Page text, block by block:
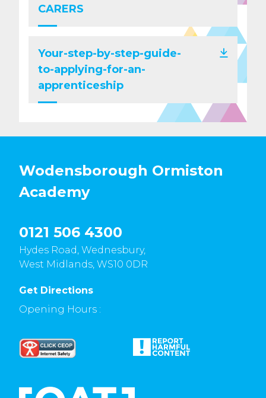
CARERS
Your-step-by-step-guide-
to-applying-for-an-
apprenticeship
Wodensborough Ormiston
Academy
0121 506 4300
Hydes Road, Wednesbury,
West Midlands, WS10 0DR
Get Directions
Opening Hours :